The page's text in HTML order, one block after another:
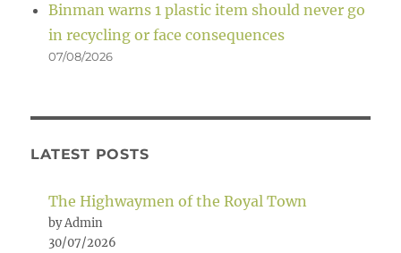
Binman warns 1 plastic item should never go
in recycling or face consequences
07/08/2026
LATEST POSTS
The Highwaymen of the Royal Town
by Admin
30/07/2026